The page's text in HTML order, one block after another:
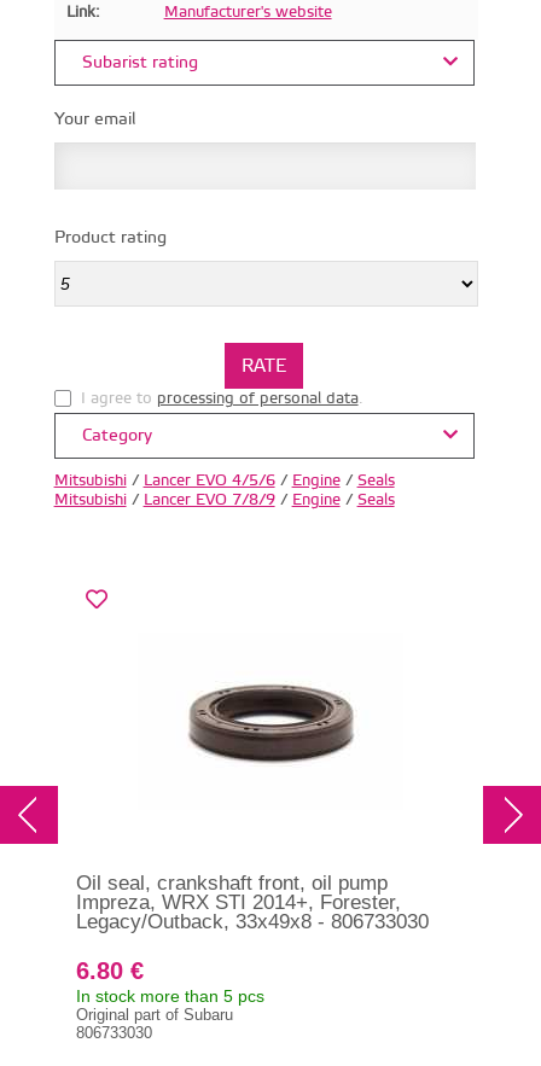
Link: Manufacturer's website
Subarist rating
Your email
Product rating
I agree to processing of personal data.
Category
Mitsubishi/ Lancer EVO 4/5/6/ Engine/ Seals
Mitsubishi/ Lancer EVO 7/8/9/ Engine/ Seals
Oil seal, crankshaft front, oil pump
Impreza, WRX STI 2014+, Forester,
Legacy/Outback, 33x49x8 - 806733030
6.80 €
In stock more than 5 pcs
Original part of Subaru
806733030